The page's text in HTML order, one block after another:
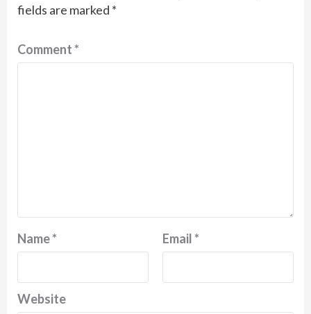
fields are marked *
Comment*
Name* Email*
Website